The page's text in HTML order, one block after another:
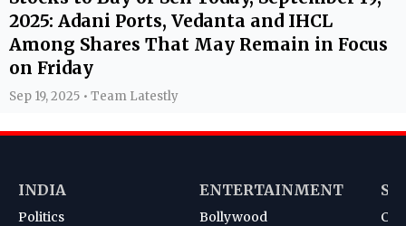
2025: Adani Ports, Vedanta and IHCL
Among Shares That May Remain in Focus
on Friday
Sep 19, 2025 • Team Latestly
INDIA
Politics
ENTERTAINMENT
Bollywood